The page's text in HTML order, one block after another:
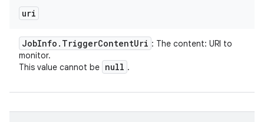
uri
JobInfo . TriggerContentUri : The content: URI to
monitor.
This value cannot be null .